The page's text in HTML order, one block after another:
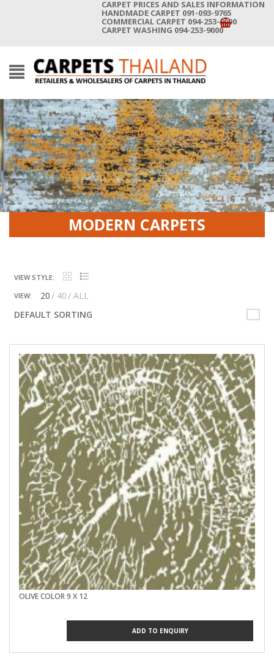
CARPET PRICES AND SALES INFORMATION
HANDMADE CARPET 091-093-9765
COMMERCIAL CARPET 094-253-9000
CARPET WASHING 094-253-9000
MODERN CARPETS
VIEW STYLE:
VIEW: 20 40
ALL
DEFAULT SORTING
OLIVE COLOR 9 X 12
ADD TO ENQUIRY